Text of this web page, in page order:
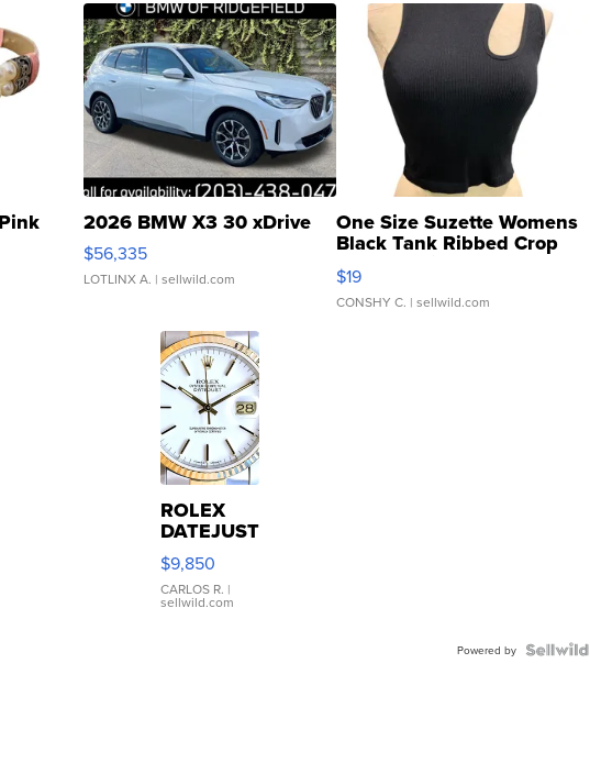
2026 BMW X3 30 xDrive
$56,335
LOTLINX A. | sellwild.com
One Size Suzette Womens
Black Tank Ribbed Crop
Asymmetrical ...
$19
CONSHY C. | sellwild.com
ROLEX
DATEJUST
16233
WHITE
DIAL
FLUTED
$9,850
CARLOS R. |
sellwild.com
Powered by